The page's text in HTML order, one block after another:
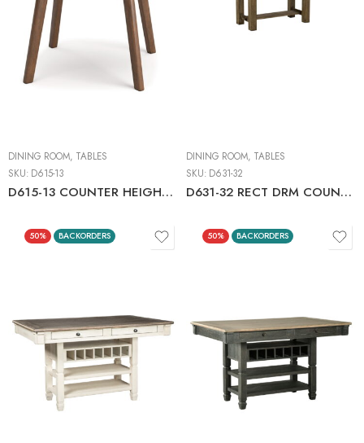
DINING ROOM, TABLES
SKU: D615-13
D615-13 COUNTER HEIGHT DINING TABLE
DINING ROOM, TABLES
SKU: D631-32
D631-32 RECT DRM COUNTER EXT TBL GRAYISH BRN
50% BACKORDERS 50% BACKORDERS